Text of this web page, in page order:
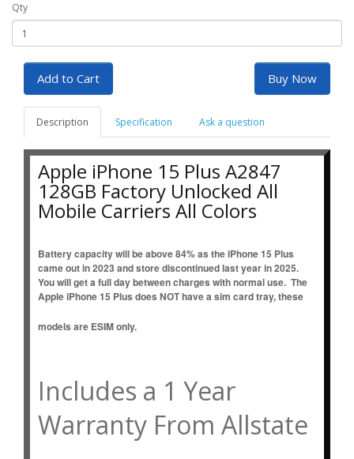
Qty
Add to Cart Buy Now
Description Specification Ask a question
Apple iPhone 15 Plus A2847
128GB Factory Unlocked All
Mobile Carriers All Colors
Battery capacity will be above 84% as the iPhone 15 Plus
came out in 2023 and store discontinued last year in 2025.
You will get a full day between charges with normal use. The
Apple iPhone 15 Plus does NOT have a sim card tray, these
models are ESIM only.
Includes a 1 Year
Warranty From Allstate